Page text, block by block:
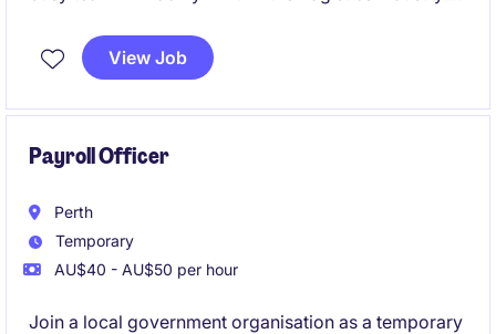
supporting decision-making processes through
accurate reporting and analysis
View Job
Payroll Officer
Perth
Temporary
AU$40 - AU$50 per hour
Join a local government organisation as a temporary